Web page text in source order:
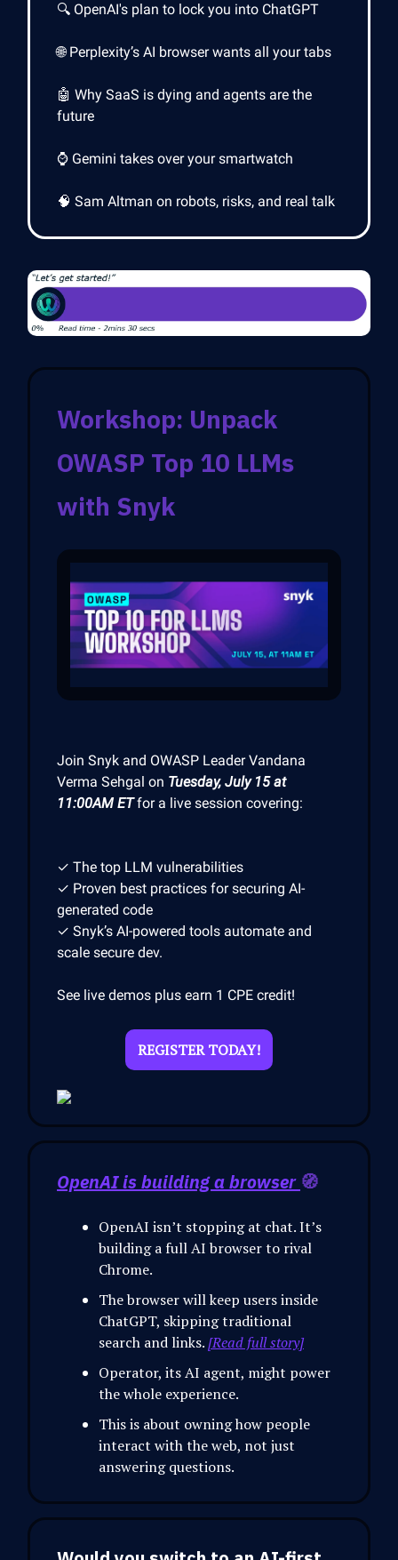
🔍 OpenAI's plan to lock you into ChatGPT
🌐 Perplexity’s AI browser wants all your tabs
🤖 Why SaaS is dying and agents are the
future
⌚ Gemini takes over your smartwatch
🧠 Sam Altman on robots, risks, and real talk
Workshop: Unpack
OWASP Top 10 LLMs
with Snyk
Join Snyk and OWASP Leader Vandana
Verma Sehgal on Tuesday, July 15 at
11:00AM ETfor a live session covering:
✓ The top LLM vulnerabilities
✓ Proven best practices for securing AI-
generated code
✓ Snyk’s AI-powered tools automate and
scale secure dev.
See live demos plus earn 1 CPE credit!
REGISTER TODAY!
OpenAI is building a browser 🧭
OpenAI isn’t stopping at chat. It’s
building a full AI browser to rival
Chrome.
The browser will keep users inside
ChatGPT, skipping traditional
search and links.[Read full story]
Operator, its AI agent, might power
the whole experience.
This is about owning how people
interact with the web, not just
answering questions.